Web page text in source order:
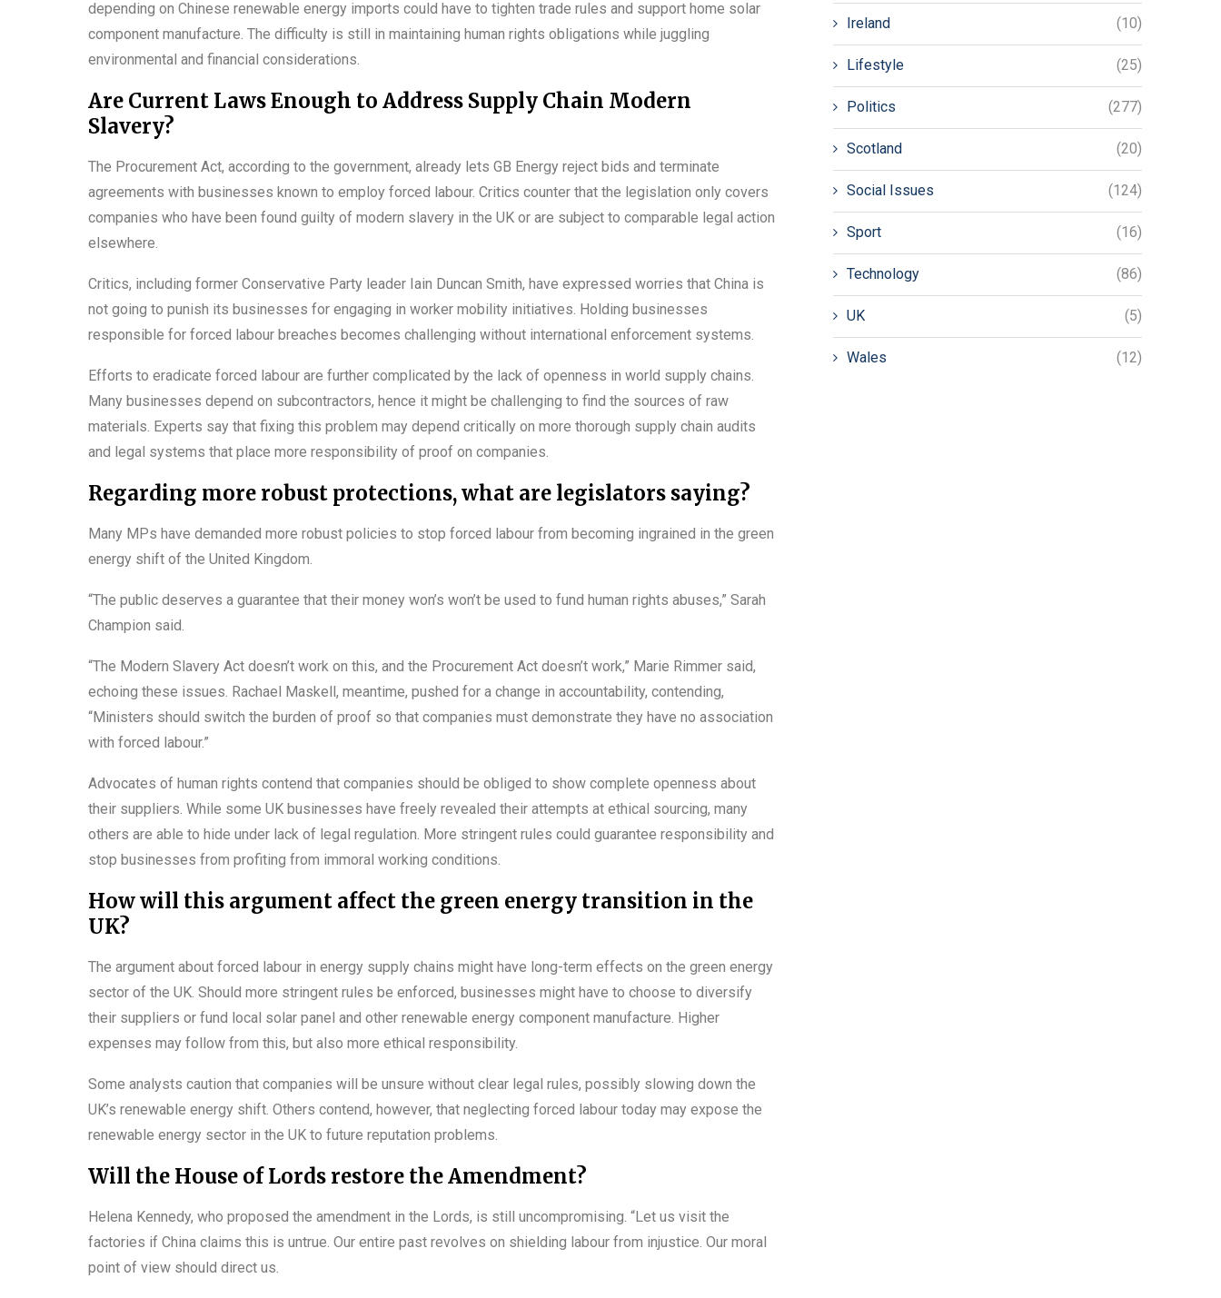
depending on Chinese renewable energy imports could have to tighten trade rules and support home solar
component manufacture. The difficulty is still in maintaining human rights obligations while juggling
environmental and financial considerations.
Are Current Laws Enough to Address Supply Chain Modern
Slavery?
The Procurement Act, according to the government, already lets GB Energy reject bids and terminate
agreements with businesses known to employ forced labour. Critics counter that the legislation only covers
companies who have been found guilty of modern slavery in the UK or are subject to comparable legal action
elsewhere.
Critics, including former Conservative Party leader Iain Duncan Smith, have expressed worries that China is
not going to punish its businesses for engaging in worker mobility initiatives. Holding businesses
responsible for forced labour breaches becomes challenging without international enforcement systems.
Efforts to eradicate forced labour are further complicated by the lack of openness in world supply chains.
Many businesses depend on subcontractors, hence it might be challenging to find the sources of raw
materials. Experts say that fixing this problem may depend critically on more thorough supply chain audits
and legal systems that place more responsibility of proof on companies.
Regarding more robust protections, what are legislators saying?
Many MPs have demanded more robust policies to stop forced labour from becoming ingrained in the green
energy shift of the United Kingdom.
“The public deserves a guarantee that their money won’s won’t be used to fund human rights abuses,” Sarah
Champion said.
“The Modern Slavery Act doesn’t work on this, and the Procurement Act doesn’t work,” Marie Rimmer said,
echoing these issues. Rachael Maskell, meantime, pushed for a change in accountability, contending,
“Ministers should switch the burden of proof so that companies must demonstrate they have no association
with forced labour.”
Advocates of human rights contend that companies should be obliged to show complete openness about
their suppliers. While some UK businesses have freely revealed their attempts at ethical sourcing, many
others are able to hide under lack of legal regulation. More stringent rules could guarantee responsibility and
stop businesses from profiting from immoral working conditions.
How will this argument affect the green energy transition in the
UK?
The argument about forced labour in energy supply chains might have long-term effects on the green energy
sector of the UK. Should more stringent rules be enforced, businesses might have to choose to diversify
their suppliers or fund local solar panel and other renewable energy component manufacture. Higher
expenses may follow from this, but also more ethical responsibility.
Some analysts caution that companies will be unsure without clear legal rules, possibly slowing down the
UK’s renewable energy shift. Others contend, however, that neglecting forced labour today may expose the
renewable energy sector in the UK to future reputation problems.
Will the House of Lords restore the Amendment?
Helena Kennedy, who proposed the amendment in the Lords, is still uncompromising. “Let us visit the
factories if China claims this is untrue. Our entire past revolves on shielding labour from injustice. Our moral
point of view should direct us.
Ireland (10)
Lifestyle (25)
Politics (277)
Scotland (20)
Social Issues (124)
Sport (16)
Technology (86)
UK (5)
Wales (12)